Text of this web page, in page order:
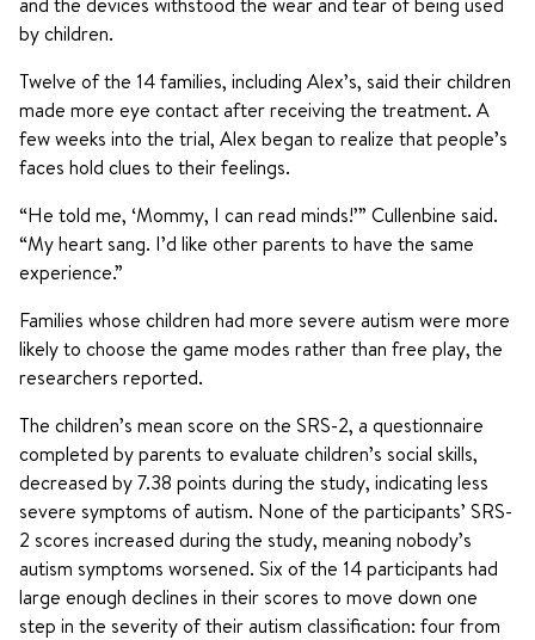
by children.
Twelve of the 14 families, including Alex’s, said their children
made more eye contact after receiving the treatment. A
few weeks into the trial, Alex began to realize that people’s
faces hold clues to their feelings.
“He told me, ‘Mommy, I can read minds!’” Cullenbine said.
“My heart sang. I’d like other parents to have the same
experience.”
Families whose children had more severe autism were more
likely to choose the game modes rather than free play, the
researchers reported.
The children’s mean score on the SRS-2, a questionnaire
completed by parents to evaluate children’s social skills,
decreased by 7.38 points during the study, indicating less
severe symptoms of autism. None of the participants’ SRS-
2 scores increased during the study, meaning nobody’s
autism symptoms worsened. Six of the 14 participants had
large enough declines in their scores to move down one
step in the severity of their autism classification: four from